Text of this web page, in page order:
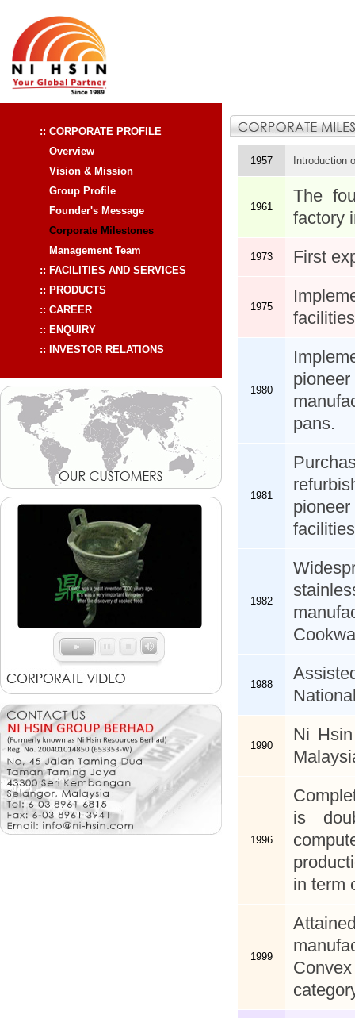
:: CORPORATE PROFILE
Overview
Vision & Mission
Group Profile
Founder's Message
Corporate Milestones
Management Team
:: FACILITIES AND SERVICES
:: PRODUCTS
:: CAREER
:: ENQUIRY
:: INVESTOR RELATIONS
1957 Introduction
1961
The
factory
1973 First
1975
1980
pans.
1981
1982
1988
1990
Ni
1996
is
in term
1999